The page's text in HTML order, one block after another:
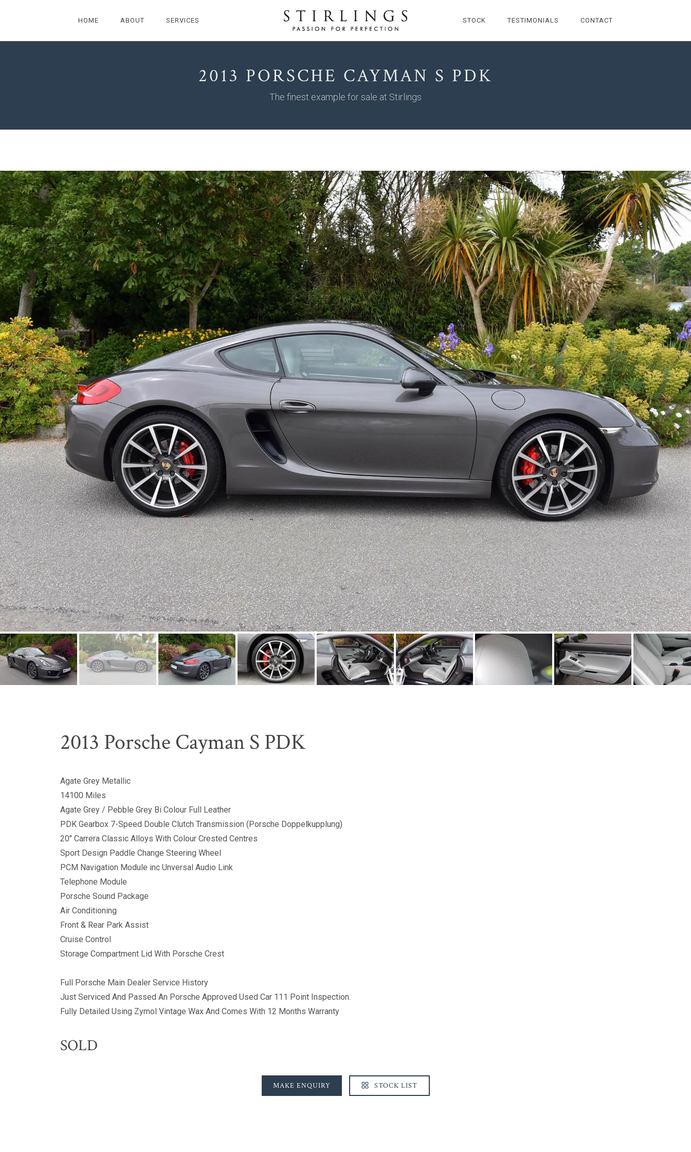
HOME ABOUT SERVICES STOCK TESTIMONIALS CONTACT
2013 PORSCHE CAYMAN S PDK
The finest example for sale at Stirlings
2013 Porsche Cayman S PDK
Agate Grey Metallic
14100 Miles
Agate Grey / Pebble Grey Bi Colour Full Leather
PDK Gearbox 7-Speed Double Clutch Transmission (Porsche Doppelkupplung)
20" Carrera Classic Alloys With Colour Crested Centres
Sport Design Paddle Change Steering Wheel
PCM Navigation Module inc Unversal Audio Link
Telephone Module
Porsche Sound Package
Air Conditioning
Front & Rear Park Assist
Cruise Control
Storage Compartment Lid With Porsche Crest
Full Porsche Main Dealer Service History
Just Serviced And Passed An Porsche Approved Used Car 111 Point Inspection.
Fully Detailed Using Zymol Vintage Wax And Comes With 12 Months Warranty
SOLD
MAKE ENQUIRY STOCK LIST